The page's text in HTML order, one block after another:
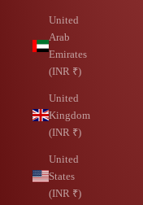
United
Arab
Emirates
(INR ₹)
United
Kingdom
(INR ₹)
United
States
(INR ₹)